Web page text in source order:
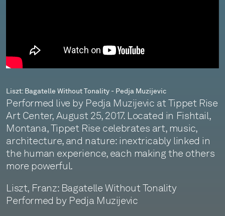
Liszt: Bagatelle Without Tonality - Pedja Muzijevic
Performed live by Pedja Muzijevic at Tippet Rise
Art Center, August 25, 2017. Located in Fishtail,
Montana, Tippet Rise celebrates art, music,
architecture, and nature: inextricably linked in
the human experience, each making the others
more powerful.
Liszt, Franz: Bagatelle Without Tonality
Performed by Pedja Muzijevic